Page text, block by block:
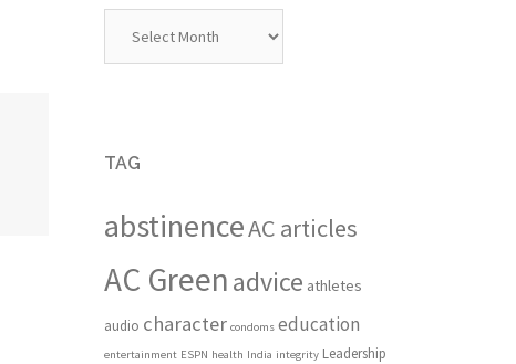
TAG
abstinenceAC articles
AC Greenadvice athletes
audio character condoms education
entertainment ESPN health India integrity Leadership